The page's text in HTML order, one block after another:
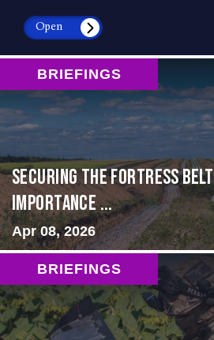
Open
BRIEFINGS
Securing the Fortress
Importance ...
Apr 08, 2026
BRIEFINGS